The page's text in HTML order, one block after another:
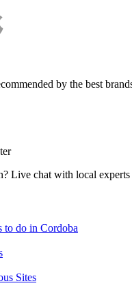
by the best
Live chat with local
to do in Cordoba
Sites